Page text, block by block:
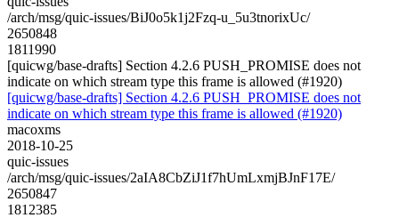
/arch/msg/quic-issues/BiJ0o5k1j2Fzq-u_5u3tnorixUc/
2650848
1811990
[quicwg/base-drafts] Section 4.2.6 PUSH_PROMISE does not
indicate on which stream type this frame is allowed (#1920)
[quicwg/base-drafts] Section 4.2.6 PUSH_PROMISE does not
indicate on which stream type this frame is allowed (#1920)
macoxms
2018-10-25
quic-issues
/arch/msg/quic-issues/2aIA8CbZiJ1f7hUmLxmjBJnF17E/
2650847
1812385